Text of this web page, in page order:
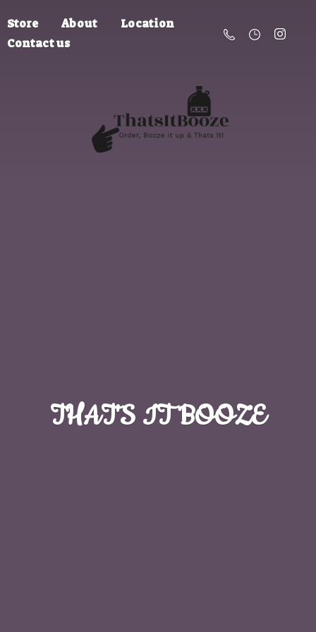
Store About
Location
Contact us
THAT'S IT BOOZE